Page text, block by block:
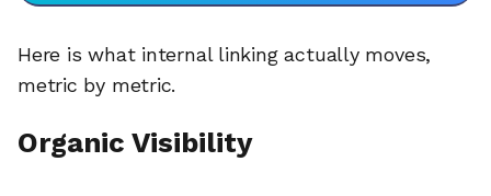
Here is what internal linking actually moves,
metric by metric.
Organic Visibility